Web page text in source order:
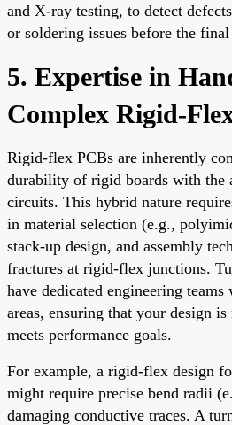
and X-ray testing, to detect
or soldering issues before the
5. Expertise in
Complex Rigid-
Rigid-flex PCBs are inherently
durability of rigid boards with the
circuits. This hybrid nature
in material selection (e.g.,
stack-up design, and assembly
fractures at rigid-flex junctions.
have dedicated engineering
areas, ensuring that your design
meets performance goals.
For example, a rigid-flex design
might require precise bend radii
damaging conductive traces. A